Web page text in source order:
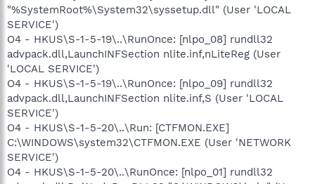
"%SystemRoot%\System32\syssetup.dll" (User 'LOCAL
SERVICE')
O4 - HKUS\S-1-5-19\..\RunOnce: [nlpo_08] rundll32
advpack.dll,LaunchINFSection nlite.inf,nLiteReg (User
'LOCAL SERVICE')
O4 - HKUS\S-1-5-19\..\RunOnce: [nlpo_09] rundll32
advpack.dll,LaunchINFSection nlite.inf,S (User 'LOCAL
SERVICE')
O4 - HKUS\S-1-5-20\..\Run: [CTFMON.EXE]
C:\WINDOWS\system32\CTFMON.EXE (User 'NETWORK
SERVICE')
O4 - HKUS\S-1-5-20\..\RunOnce: [nlpo_01] rundll32